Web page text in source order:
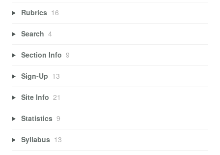
Rubrics 16
Search 4
Section Info 9
Sign-Up 13
Site Info 21
Statistics 9
Syllabus 13